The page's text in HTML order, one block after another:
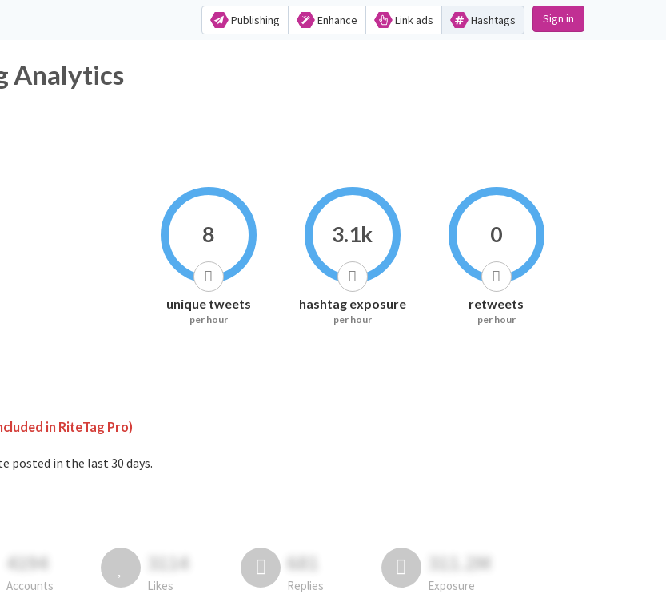
Publishing Enhance Link ads Hashtags Sign in
Analytics
8
unique tweets
per hour
3.1k
hashtag exposure
per hour
0
retweets
per hour
in RiteTag Pro)
posted in the last 30 days.
4194
Accounts
3114
Likes
681
Replies
311.2M
Exposure